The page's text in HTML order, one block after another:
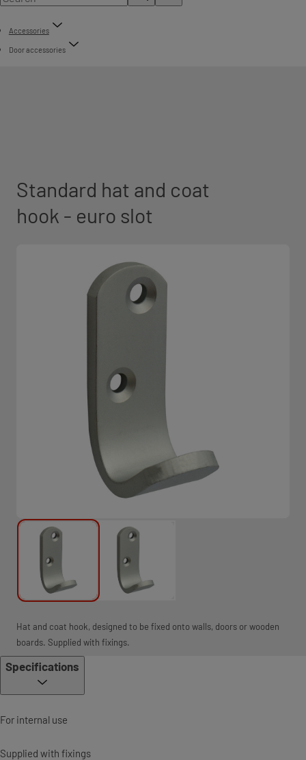
Accessories
Door accessories
Standard hat and coat
hook - euro slot
Hat and coat hook, designed to be fixed onto walls, doors or wooden
boards. Supplied with fixings.
Specifications
For internal use
Supplied with fixings